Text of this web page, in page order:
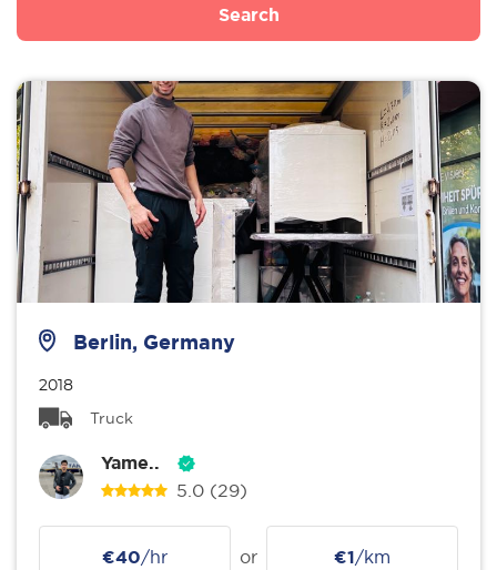
Search
Berlin, Germany
2018
Truck
Yame..
5.0 (29)
€40/hr or €1/km